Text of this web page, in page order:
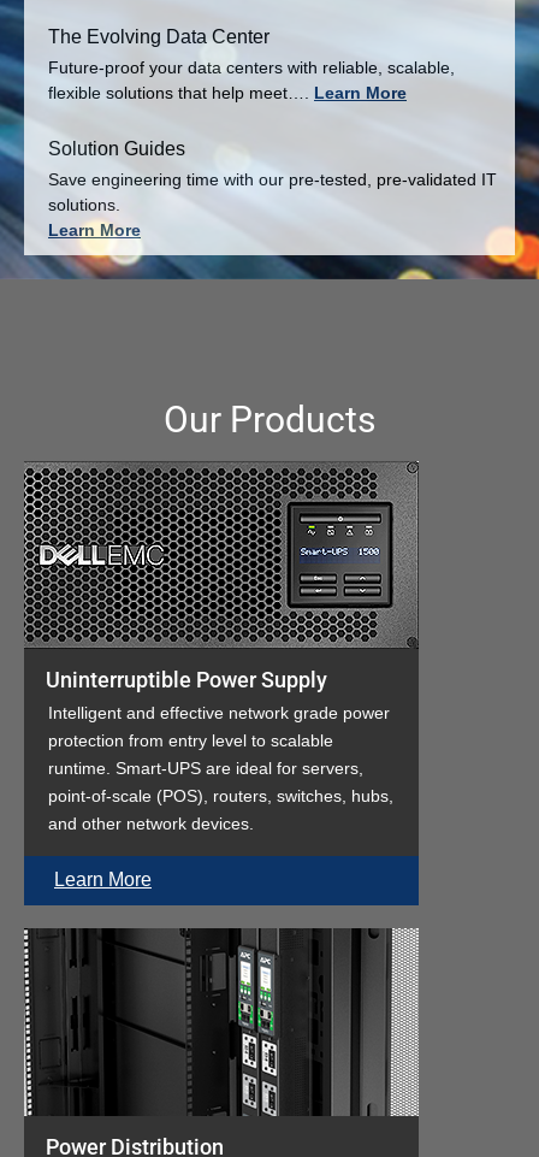
The Evolving Data Center
Future-proof your data centers with reliable, scalable,
flexible solutions that help meet…. Learn More
Solution Guides
Save engineering time with our pre-tested, pre-validated IT
solutions.
Learn More
Our Products
Uninterruptible Power Supply
Intelligent and effective network grade power
protection from entry level to scalable
runtime. Smart-UPS are ideal for servers,
point-of-scale (POS), routers, switches, hubs,
and other network devices.
Learn More
Power Distribution